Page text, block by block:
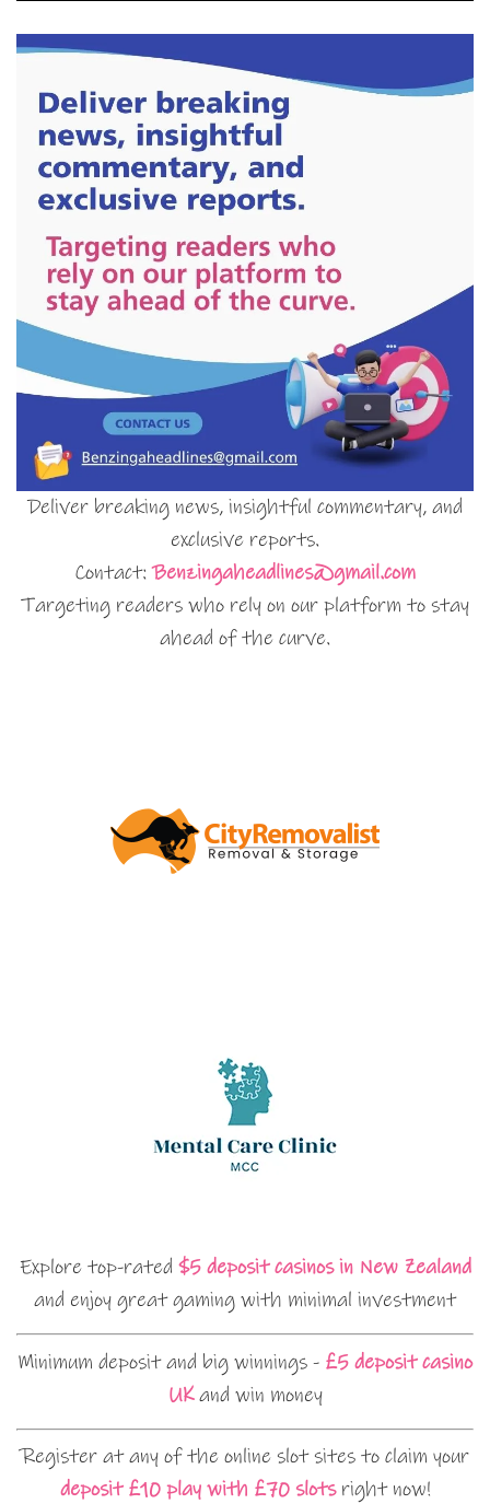
Deliver breaking news, insightful commentary, and
exclusive reports.
Contact:Benzingaheadlines@gmail.com
Targeting readers who rely on our platform to stay
ahead of the curve.
Explore top-rated $5 deposit casinos in New Zealand
and enjoy great gaming with minimal investment
Minimum deposit and big winnings - £5 deposit casino
UKand win money
Register at any of the online slot sites to claim your
deposit £10 play with £70 slotsright now!